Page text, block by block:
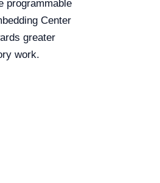
programmable
Center
greater
work.